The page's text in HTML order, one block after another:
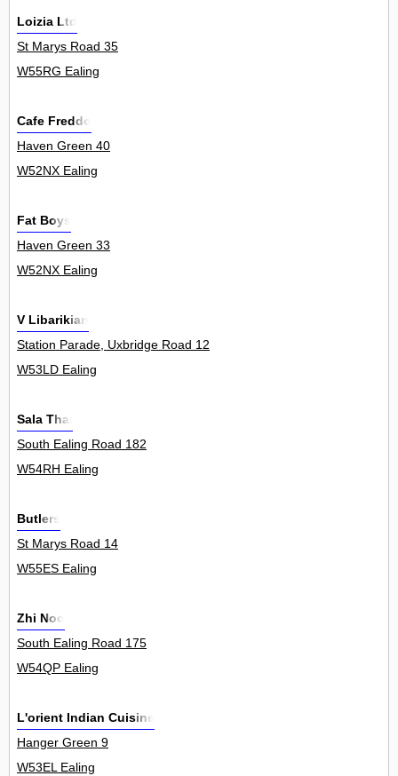
Loizia Ltd
St Marys Road 35
W55RG Ealing
Cafe Freddo
Haven Green 40
W52NX Ealing
Fat Boys
Haven Green 33
W52NX Ealing
V Libarikian
Station Parade, Uxbridge Road 12
W53LD Ealing
Sala Thai
South Ealing Road 182
W54RH Ealing
Butlers
St Marys Road 14
W55ES Ealing
Zhi Noo
South Ealing Road 175
W54QP Ealing
L'orient Indian Cuisine
Hanger Green 9
W53EL Ealing